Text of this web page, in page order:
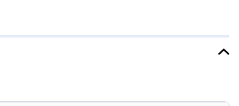
with a 1-year manufacturer comprehensive